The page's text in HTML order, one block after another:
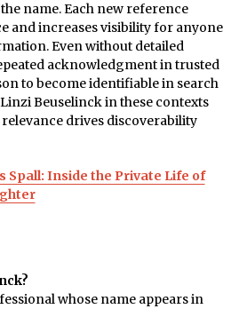
name. Each new reference
and increases visibility for anyone
Even without detailed
acknowledgment in trusted
to become identifiable in search
Beuselinck in these contexts
drives discoverability
Spall: Inside the Private Life of
whose name appears in